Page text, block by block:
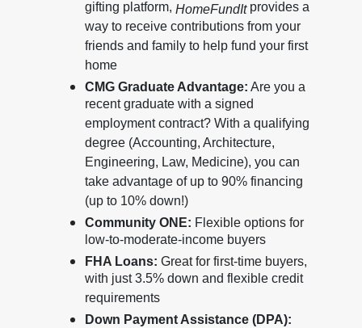
gifting platform, HomeFundItprovides a
way to receive contributions from your
friends and family to help fund your first
home
CMG Graduate Advantage: Are you a
recent graduate with a signed
employment contract? With a qualifying
degree (Accounting, Architecture,
Engineering, Law, Medicine), you can
take advantage of up to 90% financing
(up to 10% down!)
Community ONE: Flexible options for
low-to-moderate-income buyers
FHA Loans: Great for first-time buyers,
with just 3.5% down and flexible credit
requirements
Down Payment Assistance (DPA):